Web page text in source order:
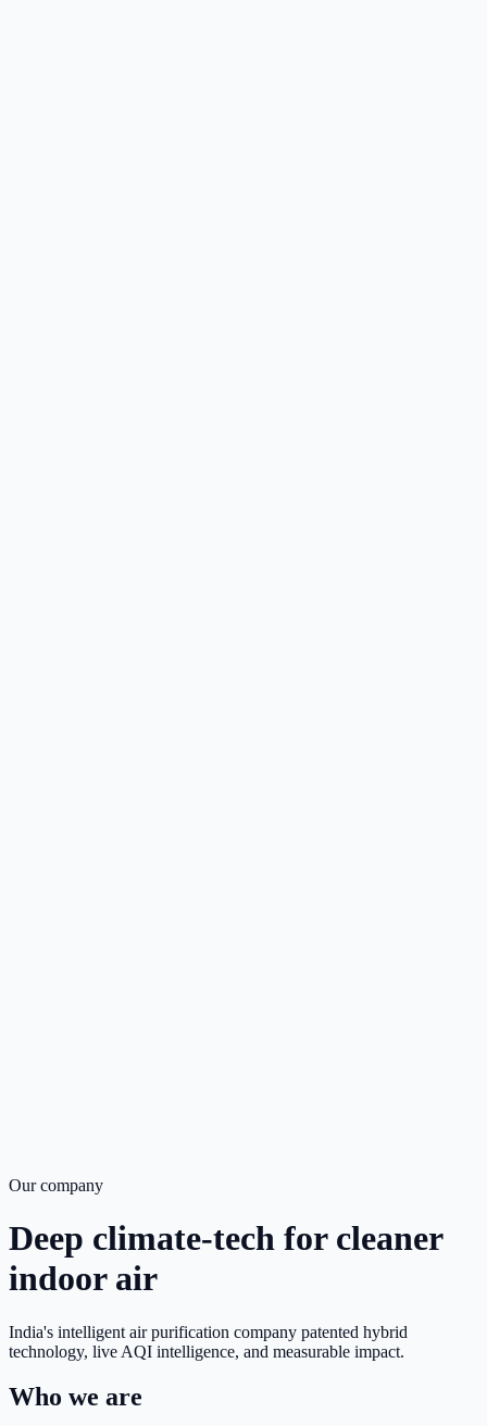
Our company
Deep climate-tech for cleaner
indoor air
India's intelligent air purification company patented hybrid
technology, live AQI intelligence, and measurable impact.
Who we are